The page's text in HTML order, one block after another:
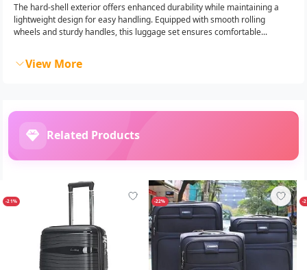
The hard-shell exterior offers enhanced durability while maintaining a
lightweight design for easy handling. Equipped with smooth rolling
wheels and sturdy handles, this luggage set ensures comfortable...
View More
Related Products
-21% -22% -